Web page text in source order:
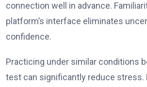
connection well in advance.
platform’s interface eliminates
confidence.
Practicing under similar conditions
test can significantly reduce stress.